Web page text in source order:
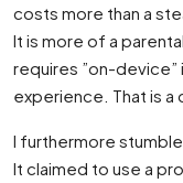
costs more than a
It is more of a
requires ”on-device”
experience. That is a
I furthermore
It claimed to use a